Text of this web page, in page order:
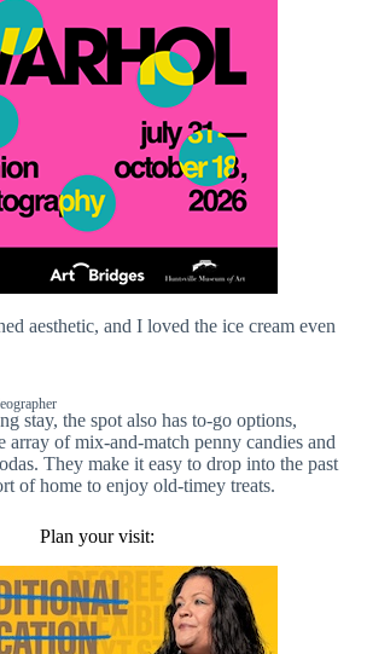
aesthetic, and I loved the ice cream even
stay, the spot also has to-go options,
array of mix-and-match penny candies and
They make it easy to drop into the past
of home to enjoy old-timey treats.
Plan your visit: